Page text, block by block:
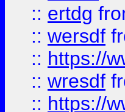
:: ertdg
:: wersdf
:: https://
:: wresdf
:: https://